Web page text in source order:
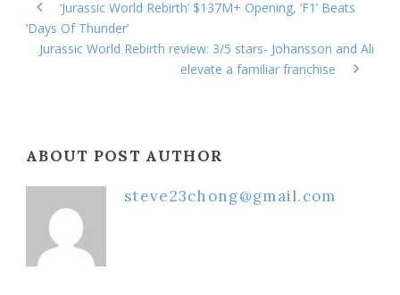
‘Jurassic World Rebirth’ $137M+ Opening, ‘F1’ Beats
‘Days Of Thunder’
Jurassic World Rebirth review: 3/5 stars- Johansson and Ali
elevate a familiar franchise
ABOUT POST AUTHOR
steve23chong@gmail.com